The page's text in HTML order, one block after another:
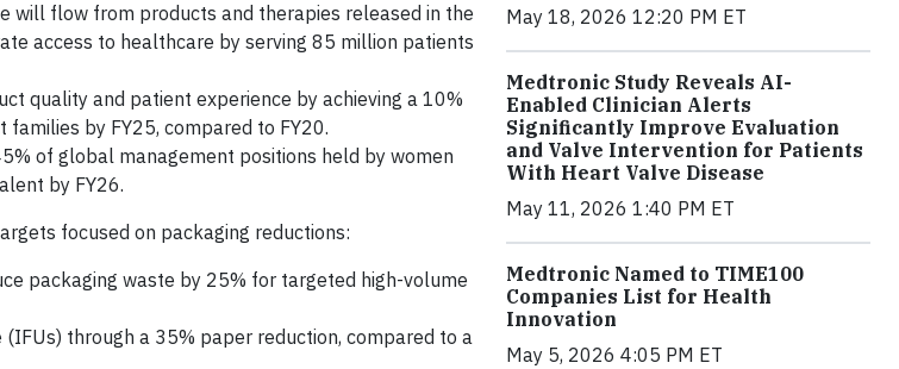
will flow from products and therapies released in the
access to healthcare by serving 85 million patients
quality and patient experience by achieving a 10%
by FY25, compared to FY20.
of global management positions held by women
by FY26.
focused on packaging reductions:
packaging waste by 25% for targeted high-volume
through a 35% paper reduction, compared to a
May 18, 2026 12:20 PM ET
Medtronic Study Reveals AI-
Enabled Clinician Alerts
Significantly Improve Evaluation
and Valve Intervention for Patients
With Heart Valve Disease
May 11, 2026 1:40 PM ET
Medtronic Named to TIME100
Companies List for Health
Innovation
May 5, 2026 4:05 PM ET